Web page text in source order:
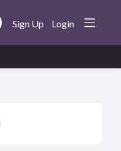
Sign Up Login